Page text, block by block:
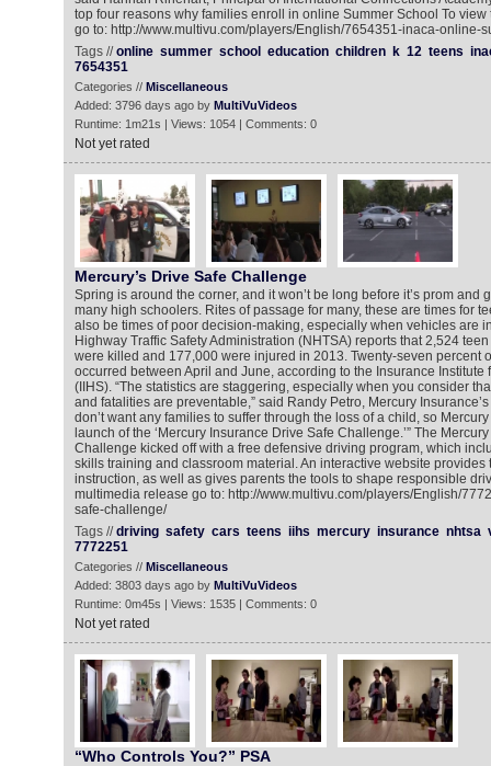
top four reasons why families enroll in online Summer School To
go to: http://www.multivu.com/players/English/7654351-inaca-online-
Tags //online summer school education children k 12 teens
7654351
Categories // Miscellaneous
Added: 3796 days ago by MultiVuVideos
Runtime: 1m21s | Views: 1054 | Comments: 0
Not yet rated
Mercury’s Drive Safe Challenge
Spring is around the corner, and it won’t be long before it’s prom and
many high schoolers. Rites of passage for many, these are times for
also be times of poor decision-making, especially when vehicles are
Highway Traffic Safety Administration (NHTSA) reports that 2,524
were killed and 177,000 were injured in 2013. Twenty-seven percent
occurred between April and June, according to the Insurance Institute
(IIHS). “The statistics are staggering, especially when you consider
and fatalities are preventable,” said Randy Petro, Mercury
don’t want any families to suffer through the loss of a child, so
launch of the ‘Mercury Insurance Drive Safe Challenge.’” The
Challenge kicked off with a free defensive driving program, which
skills training and classroom material. An interactive website provides
instruction, as well as gives parents the tools to shape responsible
multimedia release go to: http://www.multivu.com/players/English/
safe-challenge/
Tags //driving safety cars teens iihs mercury insurance nhtsa
7772251
Categories // Miscellaneous
Added: 3803 days ago by MultiVuVideos
Runtime: 0m45s | Views: 1535 | Comments: 0
Not yet rated
“Who Controls You?” PSA